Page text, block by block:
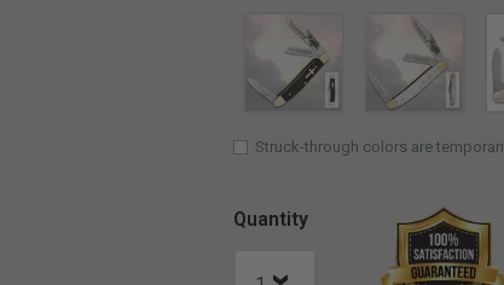
Quantity
SELECTED
Struck-through colors are